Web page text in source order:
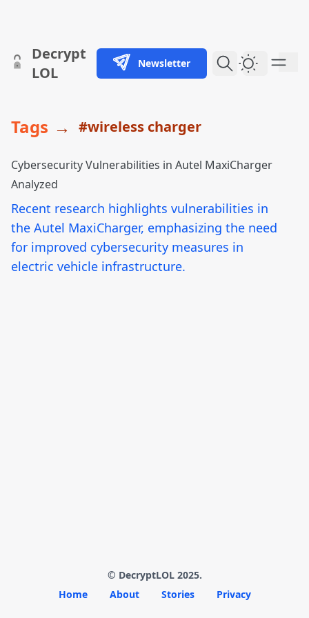
skip to content
Decrypt
LOL
Newsletter Dark
Tags → #wireless charger
Cybersecurity Vulnerabilities in Autel MaxiCharger
Analyzed
Recent research highlights vulnerabilities in
the Autel MaxiCharger, emphasizing the need
for improved cybersecurity measures in
electric vehicle infrastructure.
© DecryptLOL 2025.
Home
About Stories Privacy